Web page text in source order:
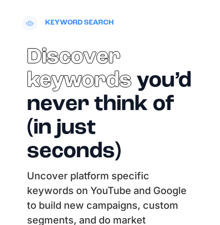
KEYWORD SEARCH
Discover
keywordsyou’d
never think of
(in just
seconds)
Uncover platform specific
keywords on YouTube and Google
to build new campaigns, custom
segments, and do market